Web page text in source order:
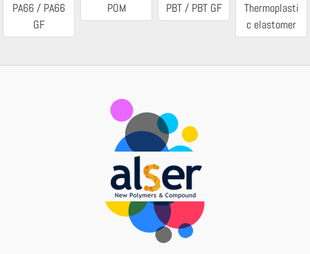
PA66 / PA66
GF
POM PBT / PBT GF
Thermoplasti
c elastomer